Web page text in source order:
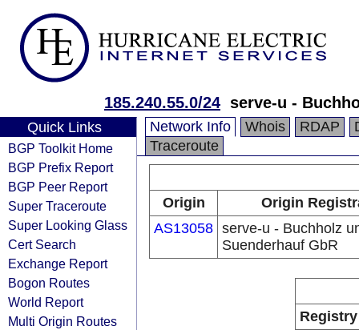
185.240.55.0/24 serve-u -
Quick Links
BGP Toolkit Home
BGP Prefix Report
BGP Peer Report
Super Traceroute
Super Looking Glass
Cert Search
Exchange Report
Bogon Routes
World Report
Multi Origin Routes
Network Info Whois RDAP
Traceroute
Origin
Origin
AS13058 serve-u - Buchholz
Suenderhauf GbR
Registry